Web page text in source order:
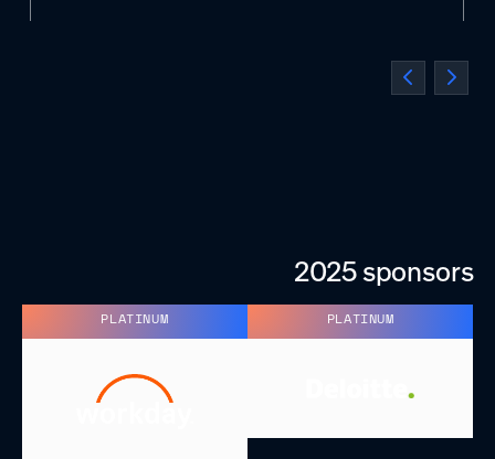
2025 sponsors
PLATINUM PLATINUM